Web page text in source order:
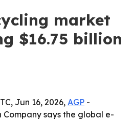
market
$16.75 billion
Jun 16, 2026, AGP -
Company says the global e-